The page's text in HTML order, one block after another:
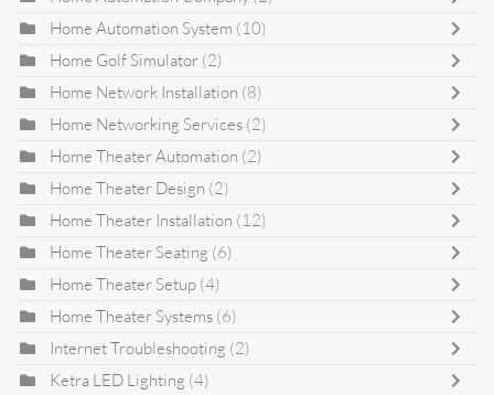
Home Automation System (10)
Home Golf Simulator (2)
Home Network Installation (8)
Home Networking Services (2)
Home Theater Automation (2)
Home Theater Design (2)
Home Theater Installation (12)
Home Theater Seating (6)
Home Theater Setup (4)
Home Theater Systems (6)
Internet Troubleshooting (2)
Ketra LED Lighting (4)